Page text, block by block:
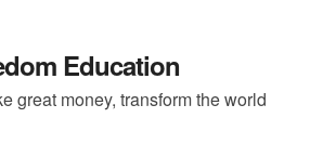
Education
great money, transform the world